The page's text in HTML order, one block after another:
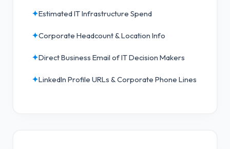
✦Estimated IT Infrastructure Spend
✦Corporate Headcount & Location Info
✦Direct Business Email of IT Decision Makers
✦LinkedIn Profile URLs & Corporate Phone Lines